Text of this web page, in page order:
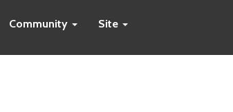
Community Site